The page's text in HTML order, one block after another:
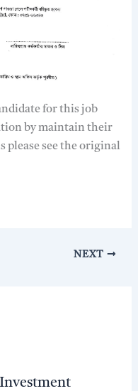
for this job
by maintain their
please see the original
NEXT